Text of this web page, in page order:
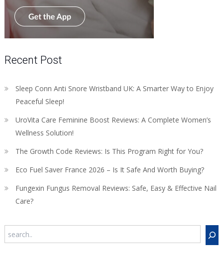
Recent Post
Sleep Conn Anti Snore Wristband UK: A Smarter Way to Enjoy
Peaceful Sleep!
UroVita Care Feminine Boost Reviews: A Complete Women’s
Wellness Solution!
The Growth Code Reviews: Is This Program Right for You?
Eco Fuel Saver France 2026 – Is It Safe And Worth Buying?
Fungexin Fungus Removal Reviews: Safe, Easy & Effective Nail
Care?